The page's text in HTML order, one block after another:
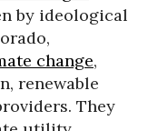
by ideological
change,
renewable
They